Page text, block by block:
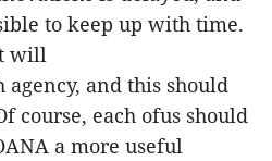
to keep up with time.
will
and this should
course, each ofus should
a more useful